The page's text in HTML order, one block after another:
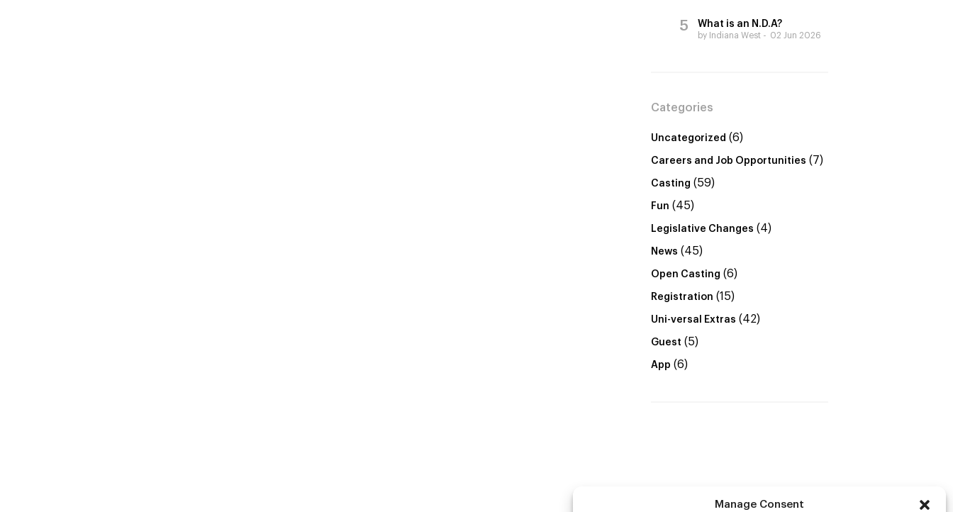
Manage Consent
What is an N.D.A?
by Indiana West 02 Jun 2026
Categories
Uncategorized (6)
Careers and Job Opportunities (7)
Casting (59)
Fun (45)
Legislative Changes (4)
News (45)
Open Casting (6)
Registration (15)
Uni-versal Extras (42)
Guest (5)
App (6)